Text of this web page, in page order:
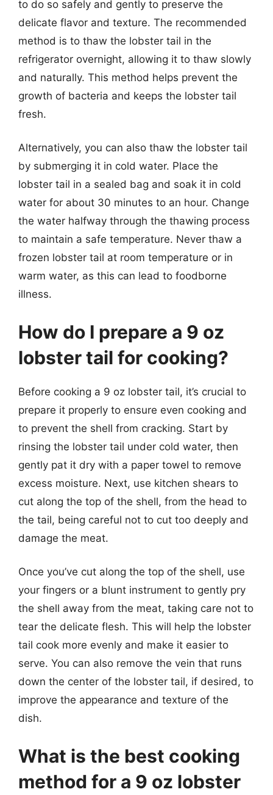
to do so safely and gently to preserve the
delicate flavor and texture. The recommended
method is to thaw the lobster tail in the
refrigerator overnight, allowing it to thaw slowly
and naturally. This method helps prevent the
growth of bacteria and keeps the lobster tail
fresh.
Alternatively, you can also thaw the lobster tail
by submerging it in cold water. Place the
lobster tail in a sealed bag and soak it in cold
water for about 30 minutes to an hour. Change
the water halfway through the thawing process
to maintain a safe temperature. Never thaw a
frozen lobster tail at room temperature or in
warm water, as this can lead to foodborne
illness.
How do I prepare a 9 oz
lobster tail for cooking?
Before cooking a 9 oz lobster tail, it’s crucial to
prepare it properly to ensure even cooking and
to prevent the shell from cracking. Start by
rinsing the lobster tail under cold water, then
gently pat it dry with a paper towel to remove
excess moisture. Next, use kitchen shears to
cut along the top of the shell, from the head to
the tail, being careful not to cut too deeply and
damage the meat.
Once you’ve cut along the top of the shell, use
your fingers or a blunt instrument to gently pry
the shell away from the meat, taking care not to
tear the delicate flesh. This will help the lobster
tail cook more evenly and make it easier to
serve. You can also remove the vein that runs
down the center of the lobster tail, if desired, to
improve the appearance and texture of the
dish.
What is the best cooking
method for a 9 oz lobster